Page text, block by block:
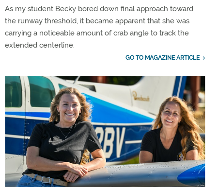
As my student Becky bored down final approach toward
the runway threshold, it became apparent that she was
carrying a noticeable amount of crab angle to track the
extended centerline.
GO TO MAGAZINE ARTICLE